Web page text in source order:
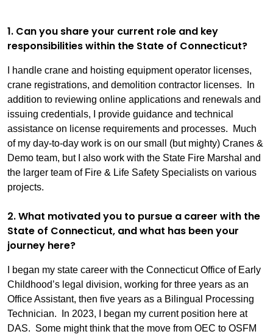
1. Can you share your current role and key
responsibilities within the State of Connecticut?
I handle crane and hoisting equipment operator licenses,
crane registrations, and demolition contractor licenses. In
addition to reviewing online applications and renewals and
issuing credentials, I provide guidance and technical
assistance on license requirements and processes. Much
of my day-to-day work is on our small (but mighty) Cranes &
Demo team, but I also work with the State Fire Marshal and
the larger team of Fire & Life Safety Specialists on various
projects.
2. What motivated you to pursue a career with the
State of Connecticut, and what has been your
journey here?
I began my state career with the Connecticut Office of Early
Childhood’s legal division, working for three years as an
Office Assistant, then five years as a Bilingual Processing
Technician. In 2023, I began my current position here at
DAS. Some might think that the move from OEC to OSFM